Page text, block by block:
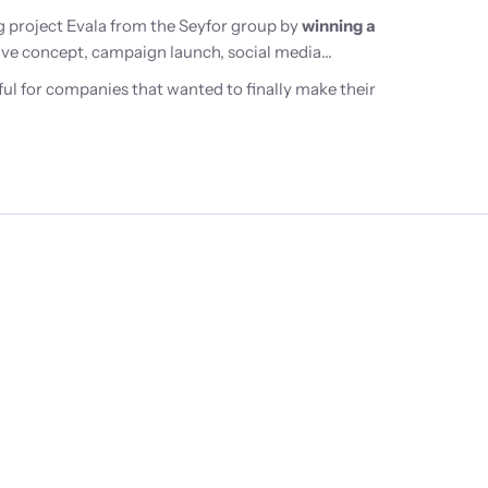
Evala from the Seyfor group bywinning a
concept, campaign launch, social media
for companies that wanted to finally make their